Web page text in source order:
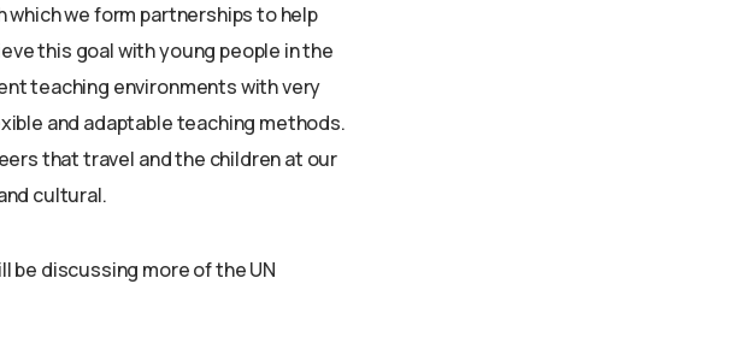
we form partnerships to help
this goal with young people in the
teaching environments with very
and adaptable teaching methods.
that travel and the children at our
cultural.
be discussing more of the UN